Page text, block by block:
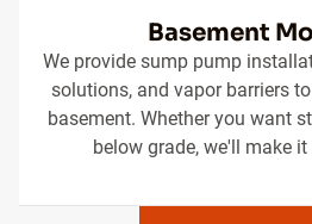
Basement
We provide sump pump
solutions, and vapor barriers
basement. Whether you want
below grade, we'll make